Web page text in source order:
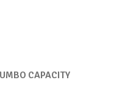
CAPACITY